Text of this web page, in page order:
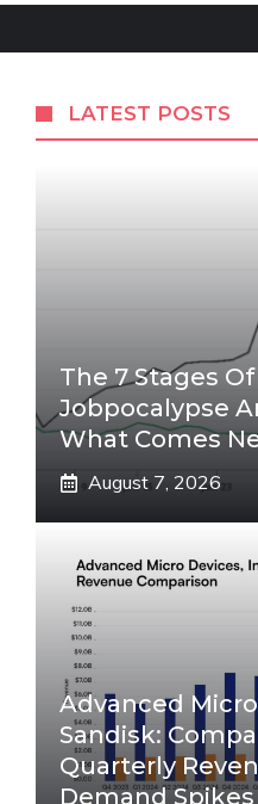
LATEST POSTS
The 7 Stages
Jobpocalypse
What Comes
August 7, 2026
Advanced
Sandisk:
Quarterly
Demand Spikes